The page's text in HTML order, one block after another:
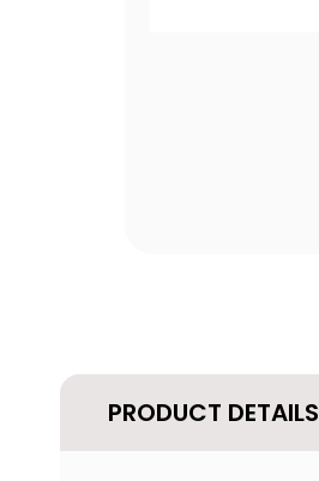
PRODUCT DETAILS